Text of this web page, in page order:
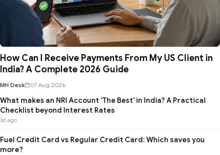
How Can I Receive Payments From My US Client in
India? A Complete 2026 Guide
MH Desk 07 Aug 2026
What makes an NRI Account 'The Best' in India? A Practical
Checklist beyond Interest Rates
3d ago
Fuel Credit Card vs Regular Credit Card: Which saves you
more?